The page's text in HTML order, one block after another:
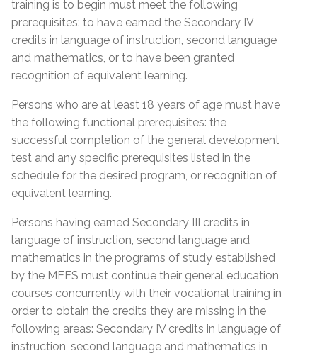
Admission Requirements
Diploma (DES)
Réléve de notes (MEQ) with a mention of (SEC
IV, English, French and Math)
MELS Equivalence of SEC IV or higher
General Development Test (GDT)
General Development Test (GDT) & Specific Pre-
Requisites (SPR)
High school diploma from any province
Academic record or transcript with mention of
high school diploma or higher education
successfully completed
Academic record or transcript with mention of
SEC IV English, French & Math successfully
completed
MEES or EMSB equivalency of SEC IV or higher
General Development Test (GDT) & Specific Pre-
Requisites (SPR)
Birth Certificate Translation
Social Insurance Card & Quebec Medicare Card
Proof of Quebec
Residency
Certificate of Selection of Quebec – (CSQ)
Form IMM1000 or IMM5292 with CSQ number
mentioned at the bottom of the form
Lease; Hydro Quebec Bill; Municipal Tax Bill –
(minimum 12 months prior tostartdate of
course)
For other acceptable proof of residency, please
contact the centre directly.
Admission Requirements
training is to begin must meet the following
prerequisites: to have earned the Secondary IV
credits in language of instruction, second language
and mathematics, or to have been granted
recognition of equivalent learning.
Persons who are at least 18 years of age must have
the following functional prerequisites: the
successful completion of the general development
test and any specific prerequisites listed in the
schedule for the desired program, or recognition of
equivalent learning.
Persons having earned Secondary III credits in
language of instruction, second language and
mathematics in the programs of study established
by the MEES must continue their general education
courses concurrently with their vocational training in
order to obtain the credits they are missing in the
following areas: Secondary IV credits in language of
instruction, second language and mathematics in